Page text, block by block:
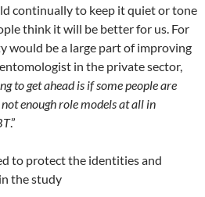
continually to keep it quiet or tone
think it will be better for us. For
would be a large part of improving
in the private sector,
to get ahead is if some people are
enough role models at all in
.”
to protect the identities and
the study